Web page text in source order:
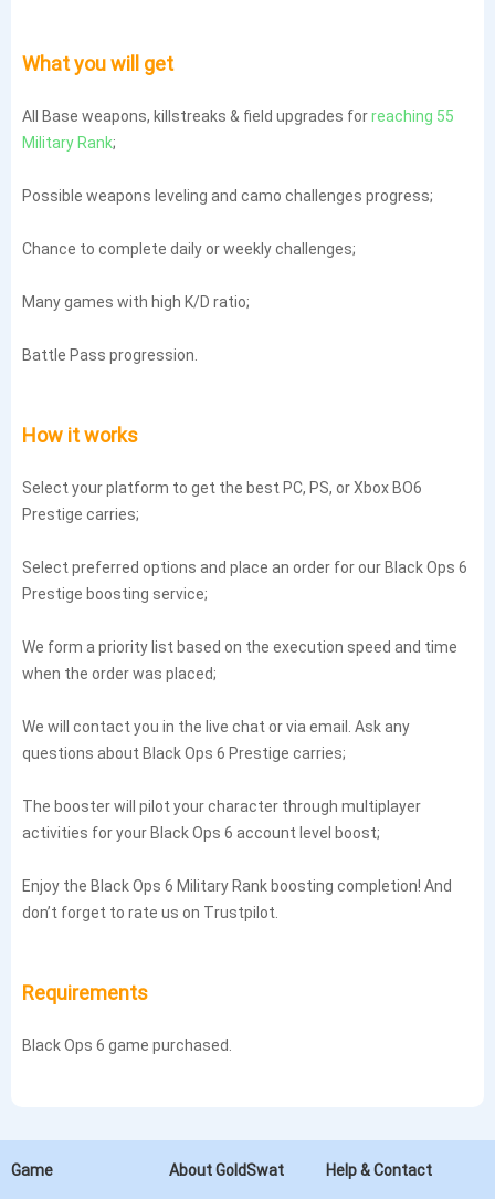
What you will get
All Base weapons, killstreaks & field upgrades forreaching 55
Military Rank;
Possible weapons leveling and camo challenges progress;
Chance to complete daily or weekly challenges;
Many games with high K/D ratio;
Battle Pass progression.
How it works
Select your platform to get the best PC, PS, or Xbox BO6
Prestige carries;
Select preferred options and place an order for our Black Ops 6
Prestige boosting service;
We form a priority list based on the execution speed and time
when the order was placed;
We will contact you in the live chat or via email. Ask any
questions about Black Ops 6 Prestige carries;
The booster will pilot your character through multiplayer
activities for your Black Ops 6 account level boost;
Enjoy the Black Ops 6 Military Rank boosting completion! And
don’t forget to rate us on Trustpilot.
Requirements
Black Ops 6 game purchased.
Game About GoldSwat Help & Contact